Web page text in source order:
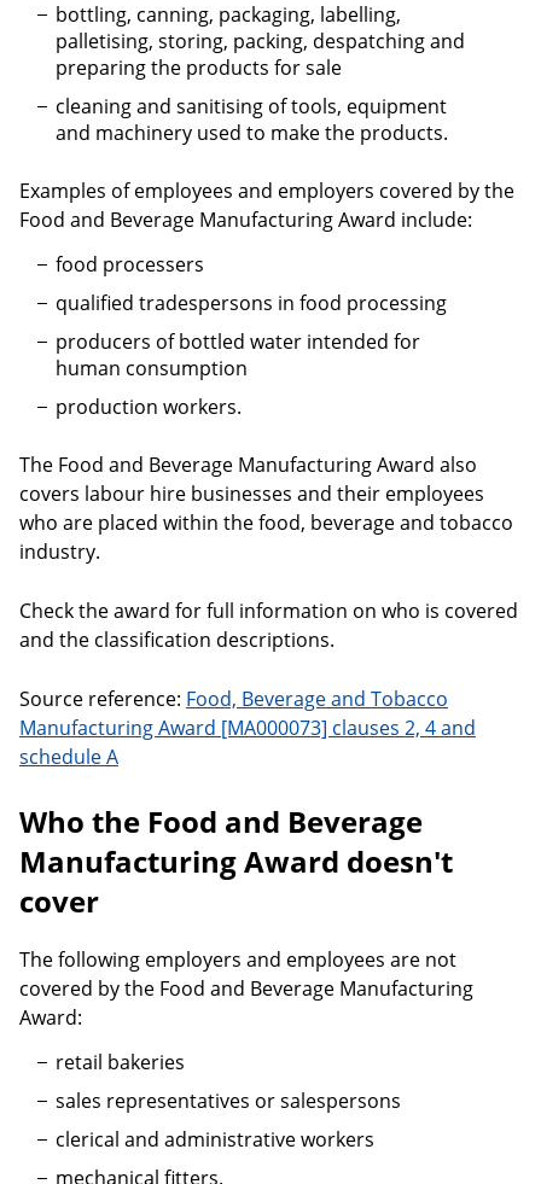
bottling, canning, packaging, labelling,
palletising, storing, packing, despatching and
preparing the products for sale
cleaning and sanitising of tools, equipment
and machinery used to make the products.
Examples of employees and employers covered by the
Food and Beverage Manufacturing Award include:
food processers
qualified tradespersons in food processing
producers of bottled water intended for
human consumption
production workers.
The Food and Beverage Manufacturing Award also
covers labour hire businesses and their employees
who are placed within the food, beverage and tobacco
industry.
Check the award for full information on who is covered
and the classification descriptions.
Source reference: Food, Beverage and Tobacco
Manufacturing Award [MA000073] clauses 2, 4 and
schedule A
Who the Food and Beverage
Manufacturing Award doesn't
cover
The following employers and employees are not
covered by the Food and Beverage Manufacturing
Award:
retail bakeries
sales representatives or salespersons
clerical and administrative workers
mechanical fitters.